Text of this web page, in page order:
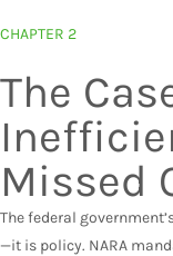
CHAPTER 2
The
Missed
The federal
—it is policy. NARA